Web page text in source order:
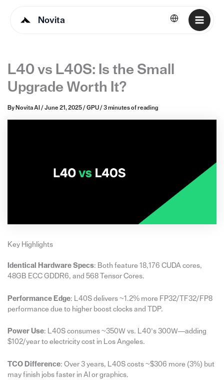
Novita English
L40 vs L40S: Is the Small
Upgrade Worth It?
By Novita AI / June 21, 2025/ GPU/ 3 minutes of reading
Key Highlights
Identical Hardware Specs: Both feature 18,176 CUDA cores,
48GB ECC GDDR6, and 568 Tensor Cores.
Performance Edge: L40S delivers ~1.2% more FP32/TF32/FP8
performance due to higher boost clocks and TDP.
Power Use: L40S consumes ~350W vs. L40’s 300W—adding
$102/year to electricity cost in Los Angeles.
TCO Difference: Over 3 years, L40S costs ~$306 more (3%) but
may finish jobs faster in AI or graphics.